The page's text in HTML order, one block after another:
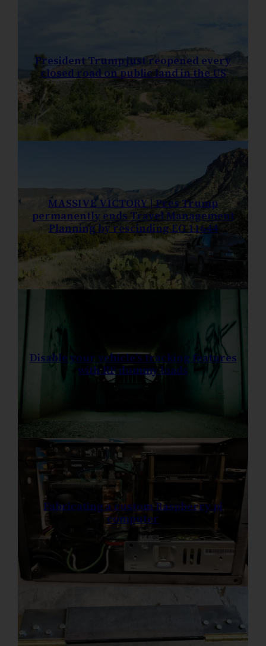
President Trump just reopened every
closed road on public land in the US
MASSIVE VICTORY | Pres Trump
permanently ends Travel Management
Planning by rescinding EO 11644
Disable your vehicle’s tracking features
with RF dummy loads
Fabricating a custom Raspberry pi
computer